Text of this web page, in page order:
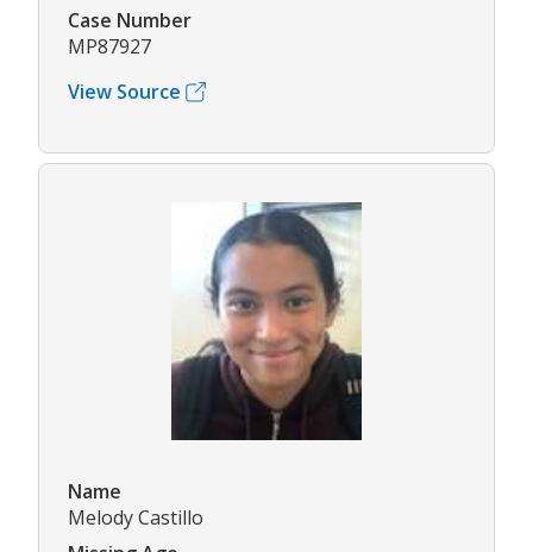
Case Number
MP87927
View Source
Name
Melody Castillo